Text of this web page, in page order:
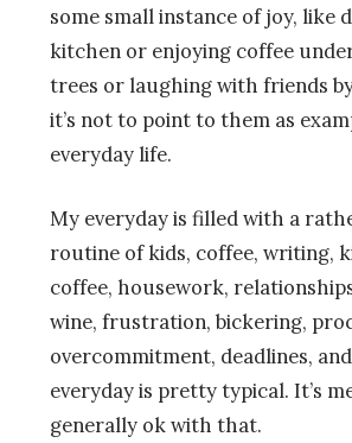
some small instance of joy, like
kitchen or enjoying coffee
trees or laughing with friends
it’s not to point to them as
everyday life.
My everyday is filled with a
routine of kids, coffee, writing,
coffee, housework,
wine, frustration, bickering,
overcommitment, deadlines,
everyday is pretty typical. It’s
generally ok with that.